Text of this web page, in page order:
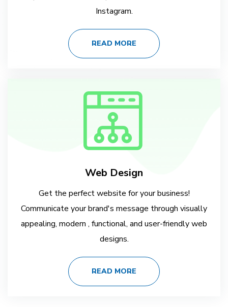
Instagram.
READ MORE
Web Design
Get the perfect website for your business!
Communicate your brand's message through visually
appealing, modern , functional, and user-friendly web
designs.
READ MORE